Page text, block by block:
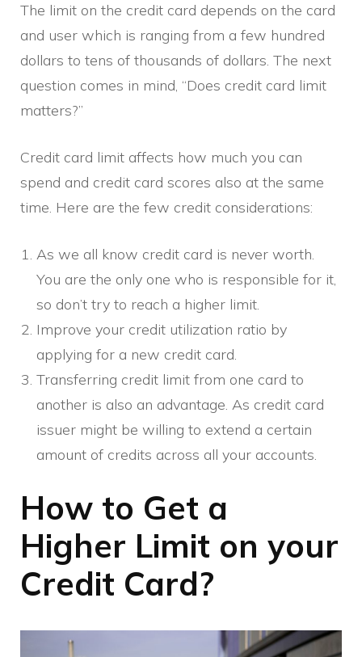
The limit on the credit card depends on the card
and user which is ranging from a few hundred
dollars to tens of thousands of dollars. The next
question comes in mind, “Does credit card limit
matters?”
Credit card limit affects how much you can
spend and credit card scores also at the same
time. Here are the few credit considerations:
As we all know credit card is never worth.
You are the only one who is responsible for it,
so don’t try to reach a higher limit.
Improve your credit utilization ratio by
applying for a new credit card.
Transferring credit limit from one card to
another is also an advantage. As credit card
issuer might be willing to extend a certain
amount of credits across all your accounts.
How to Get a
Higher Limit on your
Credit Card?